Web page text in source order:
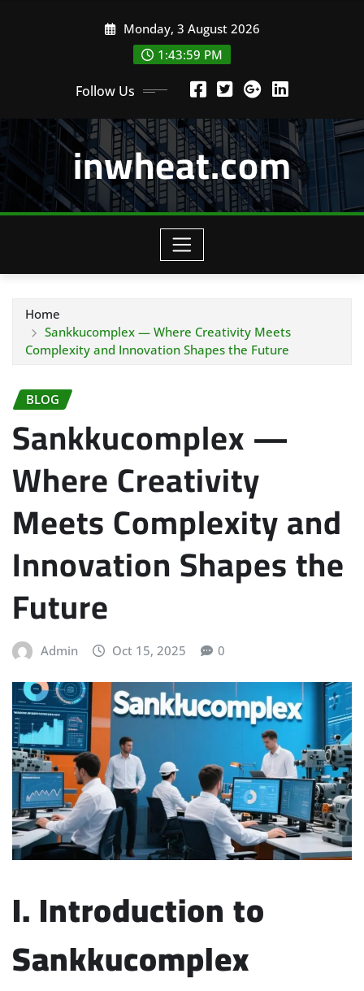
Monday, 3 August 2026
1:44:00 PM
Follow Us
inwheat.com
Home
Sankkucomplex — Where Creativity Meets
Complexity and Innovation Shapes the Future
BLOG
Sankkucomplex —
Where Creativity
Meets Complexity and
Innovation Shapes the
Future
Admin Oct 15, 2025 0
I. Introduction to
Sankkucomplex